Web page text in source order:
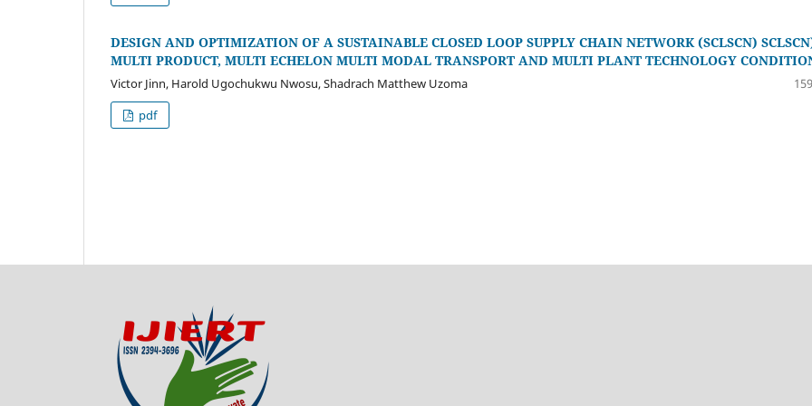
DESIGN AND OPTIMIZATION OF A SUSTAINABLE CLOSED LOOP SUPPLY CHAIN NETWORK (SCLSCN)
MULTI PRODUCT, MULTI ECHELON MULTI MODAL TRANSPORT AND MULTI PLANT TECHNOLOGY
Victor Jinn, Harold Ugochukwu Nwosu, Shadrach Matthew Uzoma
pdf